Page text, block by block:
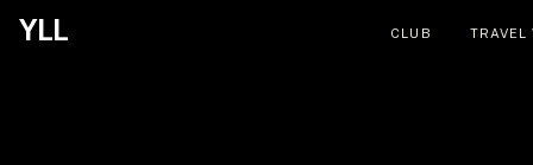
YLL TRAVEL
CLUB